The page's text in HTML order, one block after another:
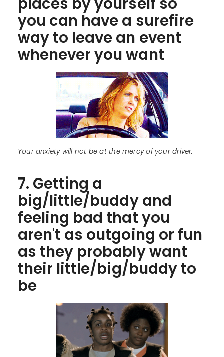
you can have a surefire
way to leave an event
whenever you want
Your anxiety will not be at the mercy of your driver.
7. Getting a
big/little/buddy and
feeling bad that you
aren't as outgoing or fun
as they probably want
their little/big/buddy to
be